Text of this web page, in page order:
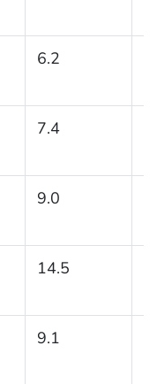
6.2
7.4
9.0
14.5
9.1